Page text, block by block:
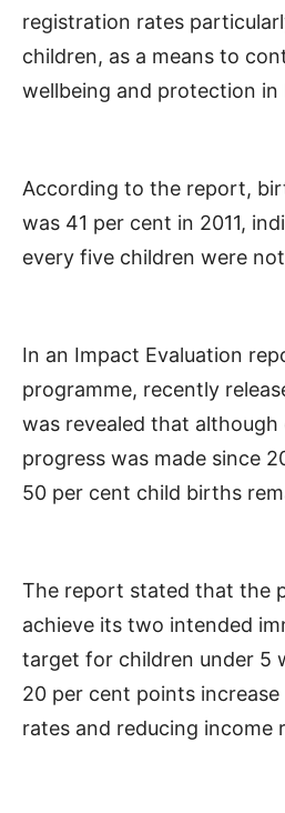
registration rates
children, as a means to
wellbeing and protection in
According to the report,
was 41 per cent in 2011,
every five children were
In an Impact Evaluation
programme, recently
was revealed that although
progress was made since
50 per cent child births
The report stated that the
achieve its two intended
target for children under 5
20 per cent points
rates and reducing income